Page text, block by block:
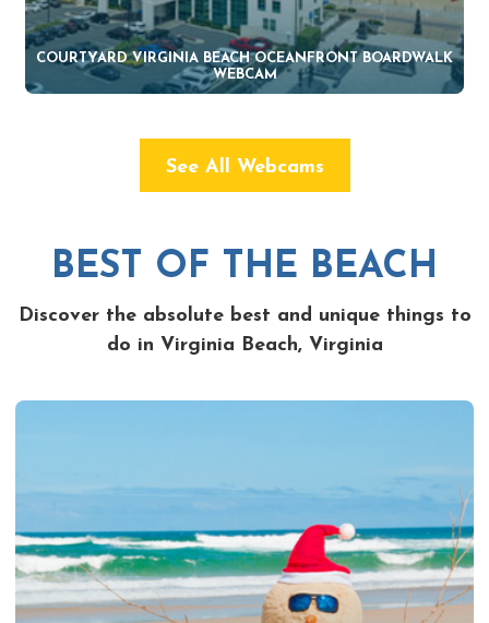
COURTYARD VIRGINIA BEACH OCEANFRONT BOARDWALK
WEBCAM
See All Webcams
BEST OF THE BEACH
Discover the absolute best and unique things to
do in Virginia Beach, Virginia